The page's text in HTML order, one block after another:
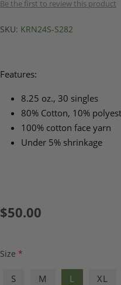
Be the first to review this product
SKU: KRN24S-S282
Features:
8.25 oz., 30 singles
80% Cotton, 10%
100% cotton face yarn
Under 5% shrinkage
$50.00
Size *
S M L XL